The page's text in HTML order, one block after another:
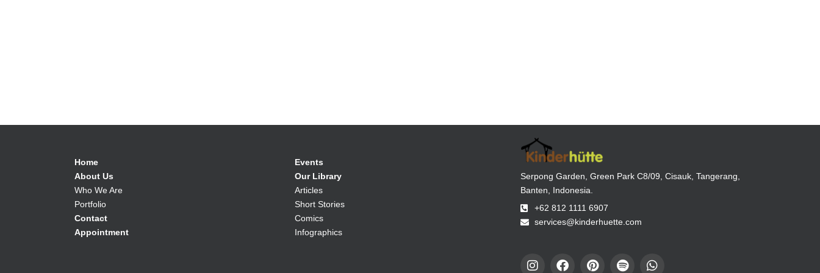
Home
About Us
Who We Are
Portfolio
Contact
Appointment
Events
Our Library
Articles
Short Stories
Comics
Infographics
Serpong Garden, Green Park C8/09, Cisauk, Tangerang,
Banten, Indonesia.
+62 812 1111 6907
services@kinderhuette.com